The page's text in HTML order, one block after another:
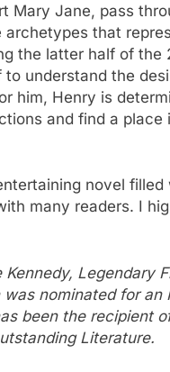
Mary Jane, pass
archetypes that
the latter half of the
understand the
him, Henry is
and find a place
novel filled
many readers. I
Legendary
nominated for an
been the recipient
Literature.